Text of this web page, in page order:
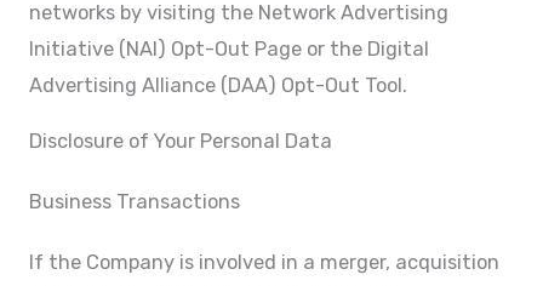
networks by visiting the Network Advertising
Initiative (NAI) Opt-Out Page or the Digital
Advertising Alliance (DAA) Opt-Out Tool.
Disclosure of Your Personal Data
Business Transactions
If the Company is involved in a merger, acquisition